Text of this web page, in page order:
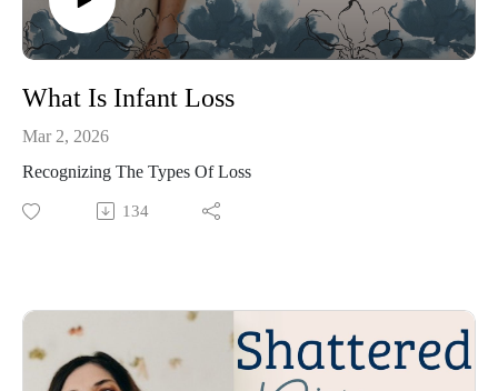
began using me to inspire and change the lives of so
many around me by sharing some strategic simple truths
He taught me, and now I want to share them with YOU!
stories and cover a variety of relatable topics. Through
His name is Jesus and He has a gift of healing prepared
just for YOU!
What Is Infant Loss
Mar 2, 2026
Recognizing The Types Of Loss
134